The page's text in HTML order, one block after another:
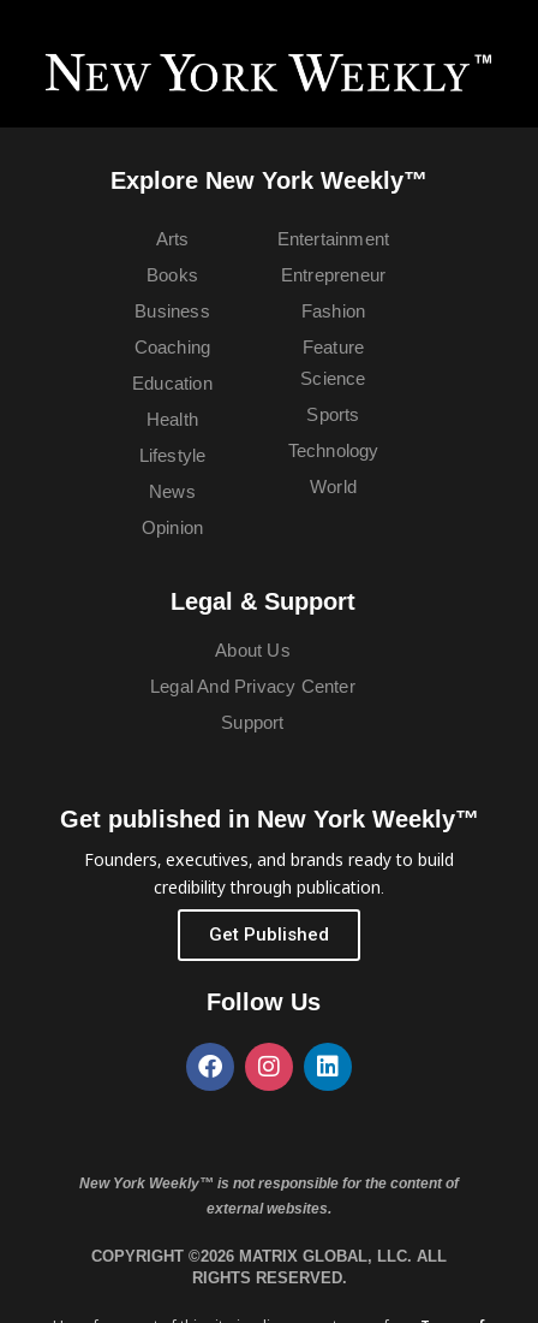
Explore New York Weekly™
Arts
Books
Business
Coaching
Education
Entertainment
Entrepreneur
Fashion
Feature
Health
Lifestyle
News
Opinion
Science
Sports
Technology
World
Legal & Support
About Us
Legal And Privacy Center
Support
Get published in New York Weekly™
Founders, executives, and brands ready to build
credibility through publication.
Get Published
Follow Us
New York Weekly™ is not responsible for the content of
external websites.
COPYRIGHT ©2026 MATRIX GLOBAL, LLC. ALL
RIGHTS RESERVED.